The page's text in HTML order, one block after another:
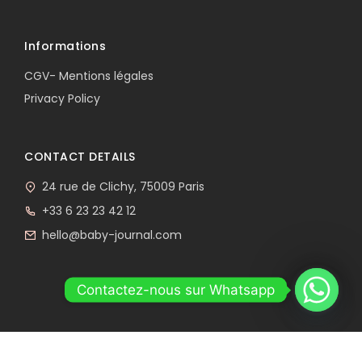
Informations
CGV- Mentions légales
Privacy Policy
CONTACT DETAILS
24 rue de Clichy, 75009 Paris
+33 6 23 23 42 12
hello@baby-journal.com
Contactez-nous sur Whatsapp